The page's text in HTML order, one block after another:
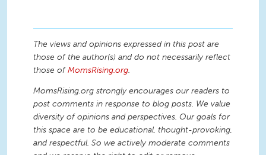
The views and opinions expressed in this post are
those of the author(s) and do not necessarily reflect
those ofMomsRising.org.
MomsRising.org strongly encourages our readers to
post comments in response to blog posts. We value
diversity of opinions and perspectives. Our goals for
this space are to be educational, thought-provoking,
and respectful. So we actively moderate comments